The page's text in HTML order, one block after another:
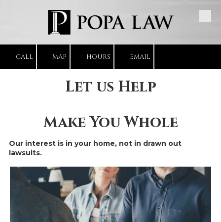
Skip to content
CALL MAP HOURS EMAIL
Let us Help
Make You Whole
Our interest is in your home, not in drawn out
lawsuits.